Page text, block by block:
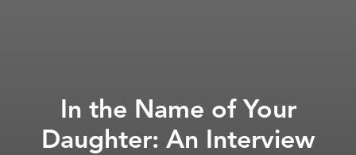
In the Name of Your
Daughter: An Interview